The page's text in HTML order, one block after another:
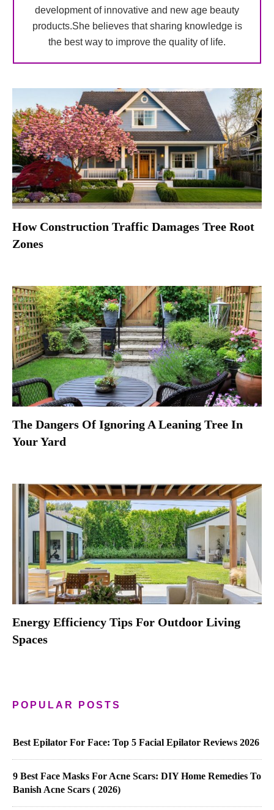
development of innovative and new age beauty
products.She believes that sharing knowledge is
the best way to improve the quality of life.
How Construction Traffic Damages Tree Root
Zones
The Dangers Of Ignoring A Leaning Tree In
Your Yard
Energy Efficiency Tips For Outdoor Living
Spaces
POPULAR POSTS
Best Epilator For Face: Top 5 Facial Epilator Reviews 2026
9 Best Face Masks For Acne Scars: DIY Home Remedies To
Banish Acne Scars ( 2026)